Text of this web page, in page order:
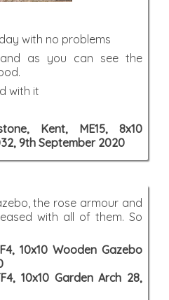
with no problems
as you can see the
with it
Kent, ME15, 8x10
9th September 2020
the rose armour and
with all of them. So
10x10 Wooden Gazebo
10x10 Garden Arch 28,